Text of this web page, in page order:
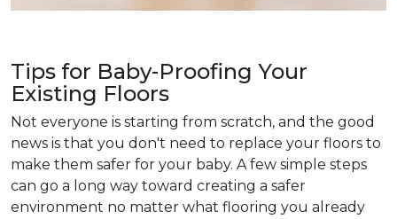
Tips for Baby-Proofing Your
Existing Floors
Not everyone is starting from scratch, and the good
news is that you don't need to replace your floors to
make them safer for your baby. A few simple steps
can go a long way toward creating a safer
environment no matter what flooring you already